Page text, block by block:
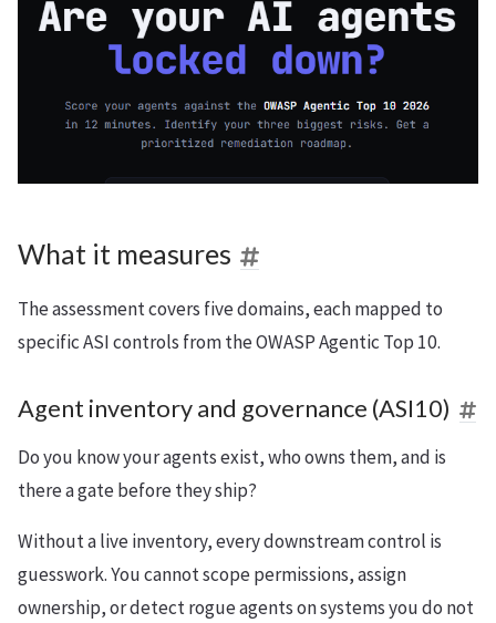
What it measures
The assessment covers five domains, each mapped to
specific ASI controls from the OWASP Agentic Top 10.
Agent inventory and governance (ASI10)
Do you know your agents exist, who owns them, and is
there a gate before they ship?
Without a live inventory, every downstream control is
guesswork. You cannot scope permissions, assign
ownership, or detect rogue agents on systems you do not